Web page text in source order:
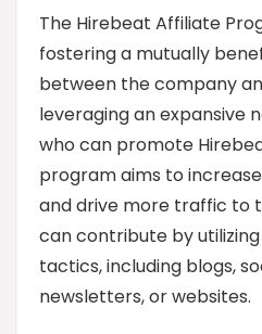
The Hirebeat Affiliate
fostering a mutually
between the company
leveraging an expansive
who can promote
program aims to
and drive more traffic to
can contribute by
tactics, including blogs,
newsletters, or websites.